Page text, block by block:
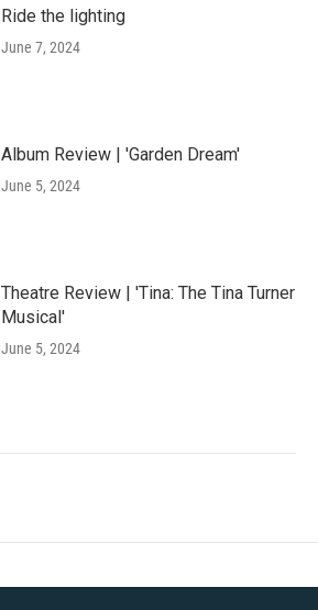
Ride the lighting
June 7, 2024
Album Review | 'Garden Dream'
June 5, 2024
Theatre Review | 'Tina: The Tina Turner
Musical'
June 5, 2024